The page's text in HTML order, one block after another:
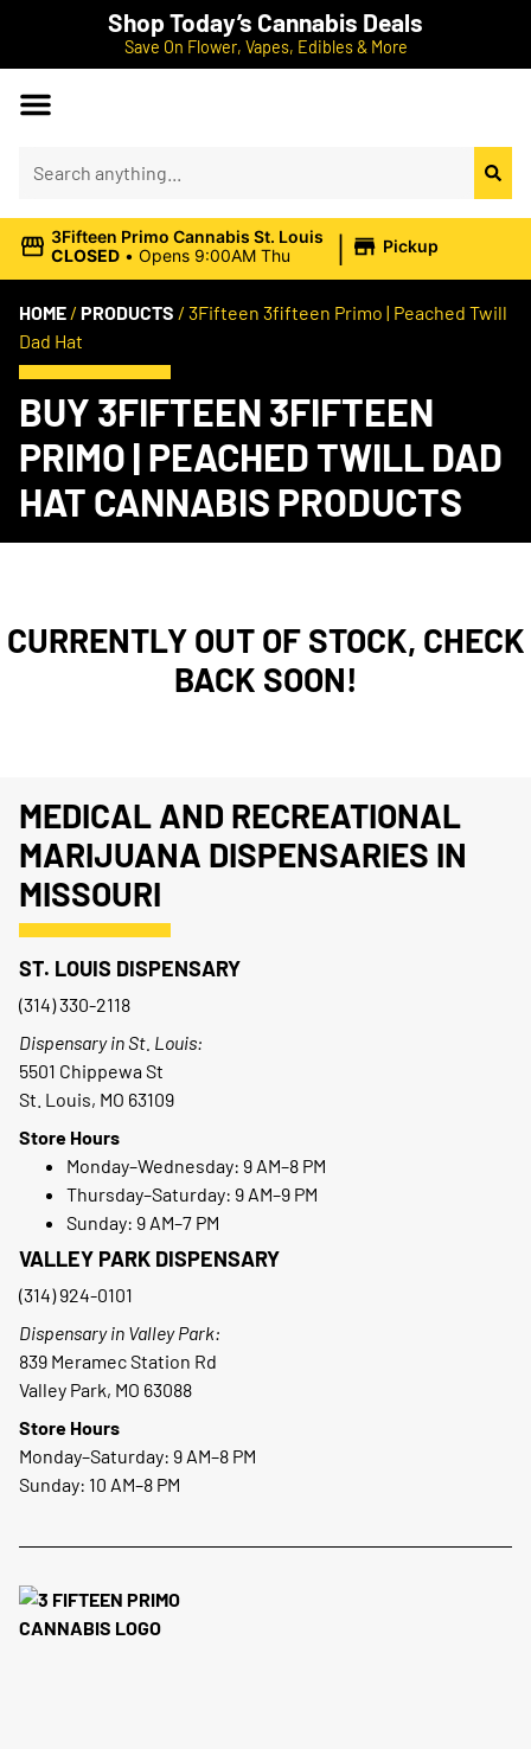
Shop Today’s Cannabis Deals
Save On Flower, Vapes, Edibles & More
3Fifteen Primo Cannabis St. Louis
CLOSED • Opens 9:00AM Thu | Pickup
HOME / PRODUCTS / 3Fifteen 3fifteen Primo | Peached Twill
Dad Hat
BUY 3FIFTEEN 3FIFTEEN
PRIMO | PEACHED TWILL DAD
HAT CANNABIS PRODUCTS
CURRENTLY OUT OF STOCK, CHECK
BACK SOON!
MEDICAL AND RECREATIONAL
MARIJUANA DISPENSARIES IN
MISSOURI
ST. LOUIS DISPENSARY
(314) 330-2118
Dispensary in St. Louis:
5501 Chippewa St
St. Louis, MO 63109
Store Hours
Monday–Wednesday: 9 AM–8 PM
Thursday–Saturday: 9 AM–9 PM
Sunday: 9 AM–7 PM
VALLEY PARK DISPENSARY
(314) 924-0101
Dispensary in Valley Park:
839 Meramec Station Rd
Valley Park, MO 63088
Store Hours
Monday–Saturday: 9 AM–8 PM
Sunday: 10 AM–8 PM